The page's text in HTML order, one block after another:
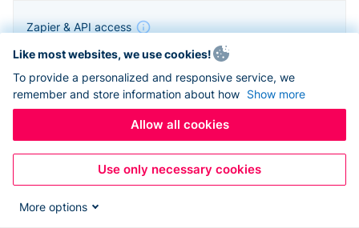
Zapier & API access
Like most websites, we use cookies!
To provide a personalized and responsive service, we
remember and store information about how Show more
Allow all cookies
Use only necessary cookies
More options